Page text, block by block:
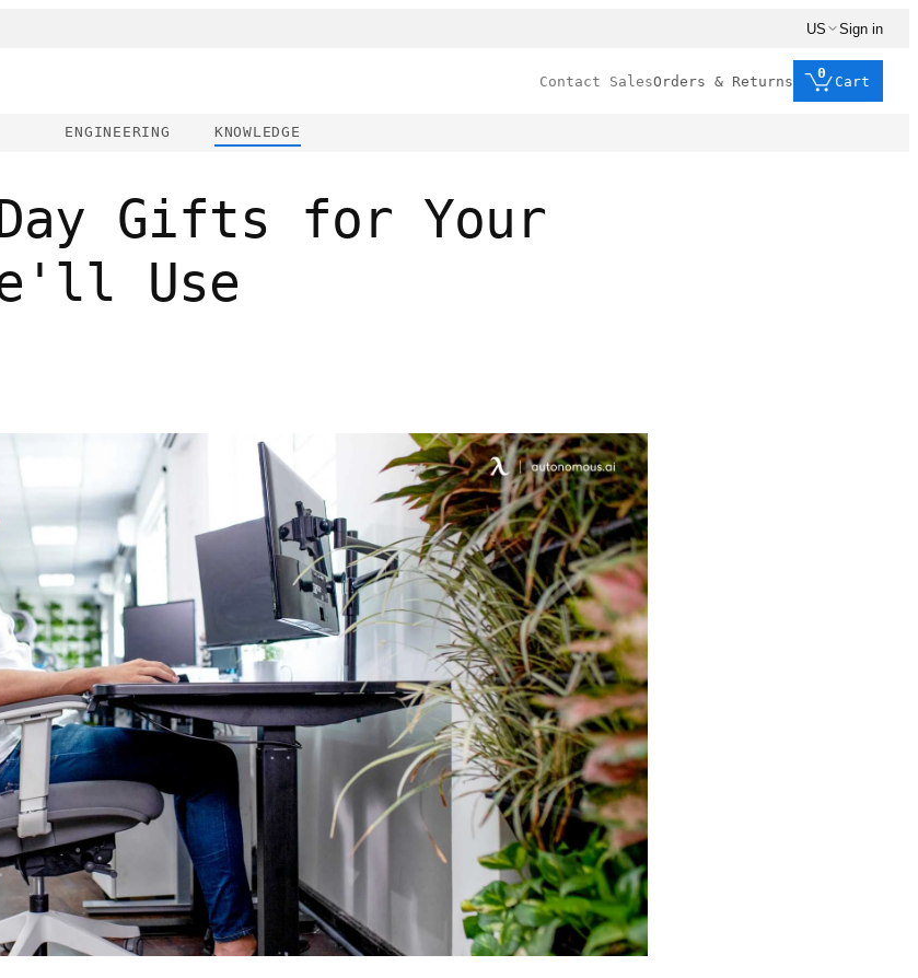
US Sign in
Contact SalesOrders & Returns
0
Cart
ENGINEERING KNOWLEDGE
Gifts for Your
Use